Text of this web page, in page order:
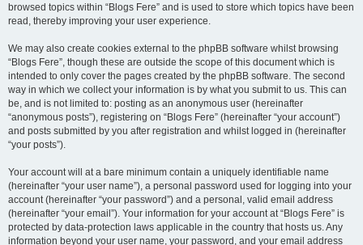
browsed topics within “Blogs Fere” and is used to store which topics have been
read, thereby improving your user experience.
We may also create cookies external to the phpBB software whilst browsing
“Blogs Fere”, though these are outside the scope of this document which is
intended to only cover the pages created by the phpBB software. The second
way in which we collect your information is by what you submit to us. This can
be, and is not limited to: posting as an anonymous user (hereinafter
“anonymous posts”), registering on “Blogs Fere” (hereinafter “your account”)
and posts submitted by you after registration and whilst logged in (hereinafter
“your posts”).
Your account will at a bare minimum contain a uniquely identifiable name
(hereinafter “your user name”), a personal password used for logging into your
account (hereinafter “your password”) and a personal, valid email address
(hereinafter “your email”). Your information for your account at “Blogs Fere” is
protected by data-protection laws applicable in the country that hosts us. Any
information beyond your user name, your password, and your email address